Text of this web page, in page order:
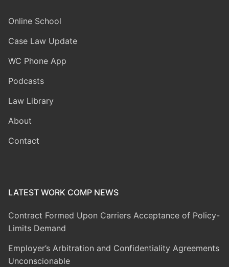
Online School
Case Law Update
WC Phone App
Podcasts
Law Library
About
Contact
LATEST WORK COMP NEWS
Contract Formed Upon Carriers Acceptance of Policy-
Limits Demand
Employer’s Arbitration and Confidentiality Agreements
Unconscionable